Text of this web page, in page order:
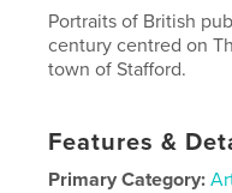
Portraits of British
century centred on
town of Stafford.
Features &
Primary Category: